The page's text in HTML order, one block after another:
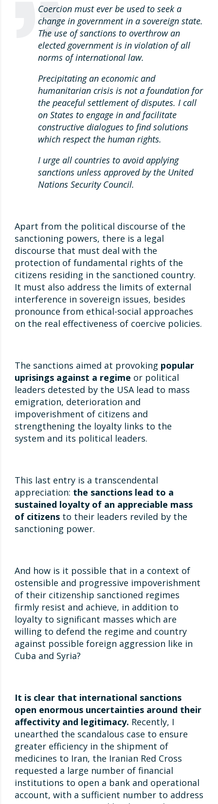
Coercion must ever be used to seek a
change in government in a sovereign state.
The use of sanctions to overthrow an
elected government is in violation of all
norms of international law.
Precipitating an economic and
humanitarian crisis is not a foundation for
the peaceful settlement of disputes. I call
on States to engage in and facilitate
constructive dialogues to find solutions
which respect the human rights.
I urge all countries to avoid applying
sanctions unless approved by the United
Nations Security Council.
Apart from the political discourse of the
sanctioning powers, there is a legal
discourse that must deal with the
protection of fundamental rights of the
citizens residing in the sanctioned country.
It must also address the limits of external
interference in sovereign issues, besides
pronounce from ethical-social approaches
on the real effectiveness of coercive policies.
The sanctions aimed at provoking popular
uprisings against a regime or political
leaders detested by the USA lead to mass
emigration, deterioration and
impoverishment of citizens and
strengthening the loyalty links to the
system and its political leaders.
This last entry is a transcendental
appreciation: the sanctions lead to a
sustained loyalty of an appreciable mass
of citizens to their leaders reviled by the
sanctioning power.
And how is it possible that in a context of
ostensible and progressive impoverishment
of their citizenship sanctioned regimes
firmly resist and achieve, in addition to
loyalty to significant masses which are
willing to defend the regime and country
against possible foreign aggression like in
Cuba and Syria?
It is clear that international sanctions
open enormous uncertainties around their
affectivity and legitimacy. Recently, I
unearthed the scandalous case to ensure
greater efficiency in the shipment of
medicines to Iran, the Iranian Red Cross
requested a large number of financial
institutions to open a bank and operational
account, with a sufficient number to address